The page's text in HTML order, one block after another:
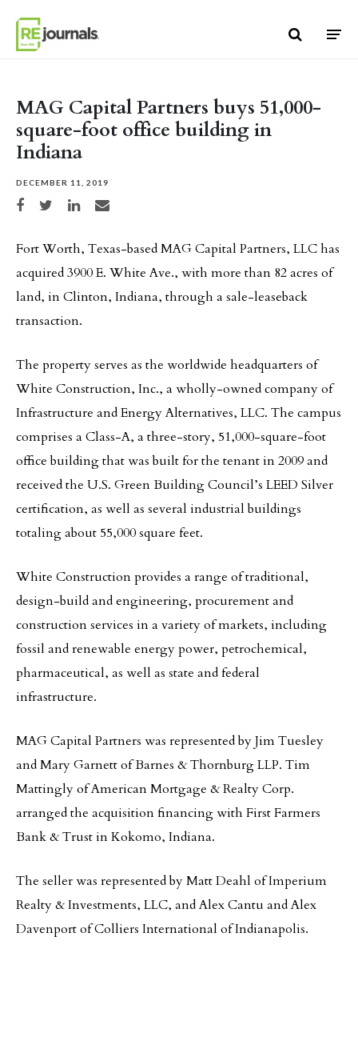
MAG Capital Partners buys 51,000-
square-foot office building in
Indiana
DECEMBER 11, 2019
Share on Facebook
Share on TwitterShare on LinkedIn
Share via email
Fort Worth, Texas-based MAG Capital Partners, LLC has
acquired 3900 E. White Ave., with more than 82 acres of
land, in Clinton, Indiana, through a sale-leaseback
transaction.
The property serves as the worldwide headquarters of
White Construction, Inc., a wholly-owned company of
Infrastructure and Energy Alternatives, LLC. The campus
comprises a Class-A, a three-story, 51,000-square-foot
office building that was built for the tenant in 2009 and
received the U.S. Green Building Council’s LEED Silver
certification, as well as several industrial buildings
totaling about 55,000 square feet.
White Construction provides a range of traditional,
design-build and engineering, procurement and
construction services in a variety of markets, including
fossil and renewable energy power, petrochemical,
pharmaceutical, as well as state and federal
infrastructure.
MAG Capital Partners was represented by Jim Tuesley
and Mary Garnett of Barnes & Thornburg LLP. Tim
Mattingly of American Mortgage & Realty Corp.
arranged the acquisition financing with First Farmers
Bank & Trust in Kokomo, Indiana.
The seller was represented by Matt Deahl of Imperium
Realty & Investments, LLC, and Alex Cantu and Alex
Davenport of Colliers International of Indianapolis.